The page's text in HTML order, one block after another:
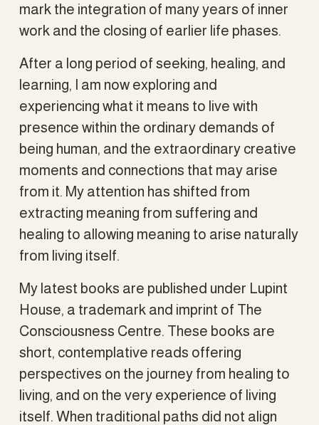
mark the integration of many years of inner
work and the closing of earlier life phases.
After a long period of seeking, healing, and
learning, I am now exploring and
experiencing what it means to live with
presence within the ordinary demands of
being human, and the extraordinary creative
moments and connections that may arise
from it. My attention has shifted from
extracting meaning from suffering and
healing to allowing meaning to arise naturally
from living itself.
My latest books are published under Lupint
House, a trademark and imprint of The
Consciousness Centre. These books are
short, contemplative reads offering
perspectives on the journey from healing to
living, and on the very experience of living
itself. When traditional paths did not align